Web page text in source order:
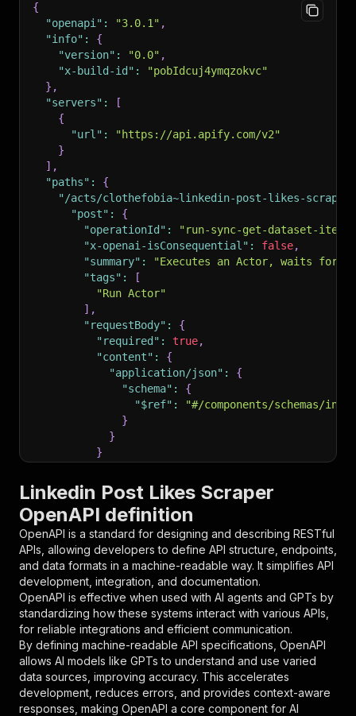
{
"openapi" : "3.0.1" ,
"info" :
{
"version" : "0.0" ,
"x-build-id" :
"pobIdcuj4ymqzokvc"
} ,
"servers" :
[
{
"url" :
"https://api.apify.com/v2"
}
] ,
"paths" :
{
"/acts/clothefobia~linkedin-post-likes-
"post" :
{
"operationId" :
"run-sync-get-dataset-
"x-openai-isConsequential" : false,
"summary" :
"Executes an Actor, waits for
"tags" :
[
"Run Actor"
] ,
"requestBody" :
{
"required" : true,
"content" :
{
"application/json" :
{
"schema" :
{
"$ref" :
"#/components/schemas/
}
}
}
"parameters" :
"name": "token"
"in" : "query",
"required": true,
"schema": {
"type": "string"
},
"description": "Enter your Apify token
}
],
"responses":
{
"200": {
"description": "OK"
}
Linkedin Post Likes Scraper
OpenAPI definition
OpenAPI is a standard for designing and describing RESTful
APIs, allowing developers to define API structure, endpoints,
and data formats in a machine-readable way. It simplifies API
development, integration, and documentation.
OpenAPI is effective when used with AI agents and GPTs by
standardizing how these systems interact with various APIs,
for reliable integrations and efficient communication.
By defining machine-readable API specifications, OpenAPI
allows AI models like GPTs to understand and use varied
data sources, improving accuracy. This accelerates
development, reduces errors, and provides context-aware
responses, making OpenAPI a core component for AI